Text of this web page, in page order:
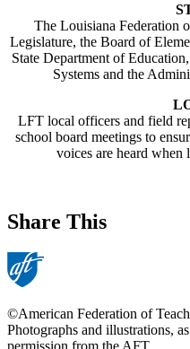
The Louisiana Federation
Legislature, the Board of
State Department of
Systems and the
LFT local officers and field
school board meetings to
voices are heard when
Share This
©American Federation of
Photographs and illustrations,
permission from the AFT.